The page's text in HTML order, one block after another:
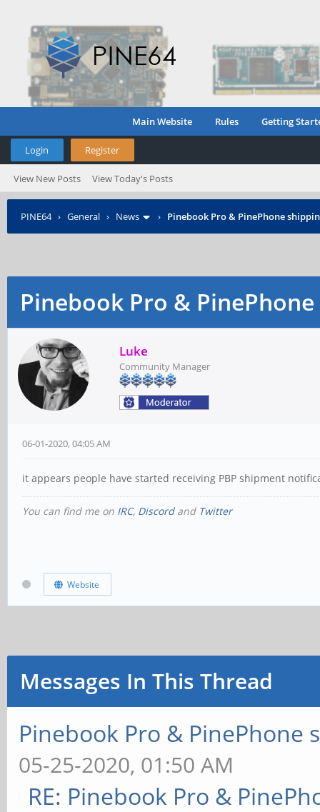
Main Website Rules Getting
Login Register
View New Posts View Today's Posts
PINE64› General › News › Pinebook Pro & PinePhone
Pinebook Pro &
Luke
Community Manager
06-01-2020, 04:05 AM
it appears people have started receiving PBP shipment
You can find me on IRC, Discordand Twitter
Website
Messages In This Thread
Pinebook Pro & PinePhone
05-25-2020, 01:50 AM
RE: Pinebook Pro &